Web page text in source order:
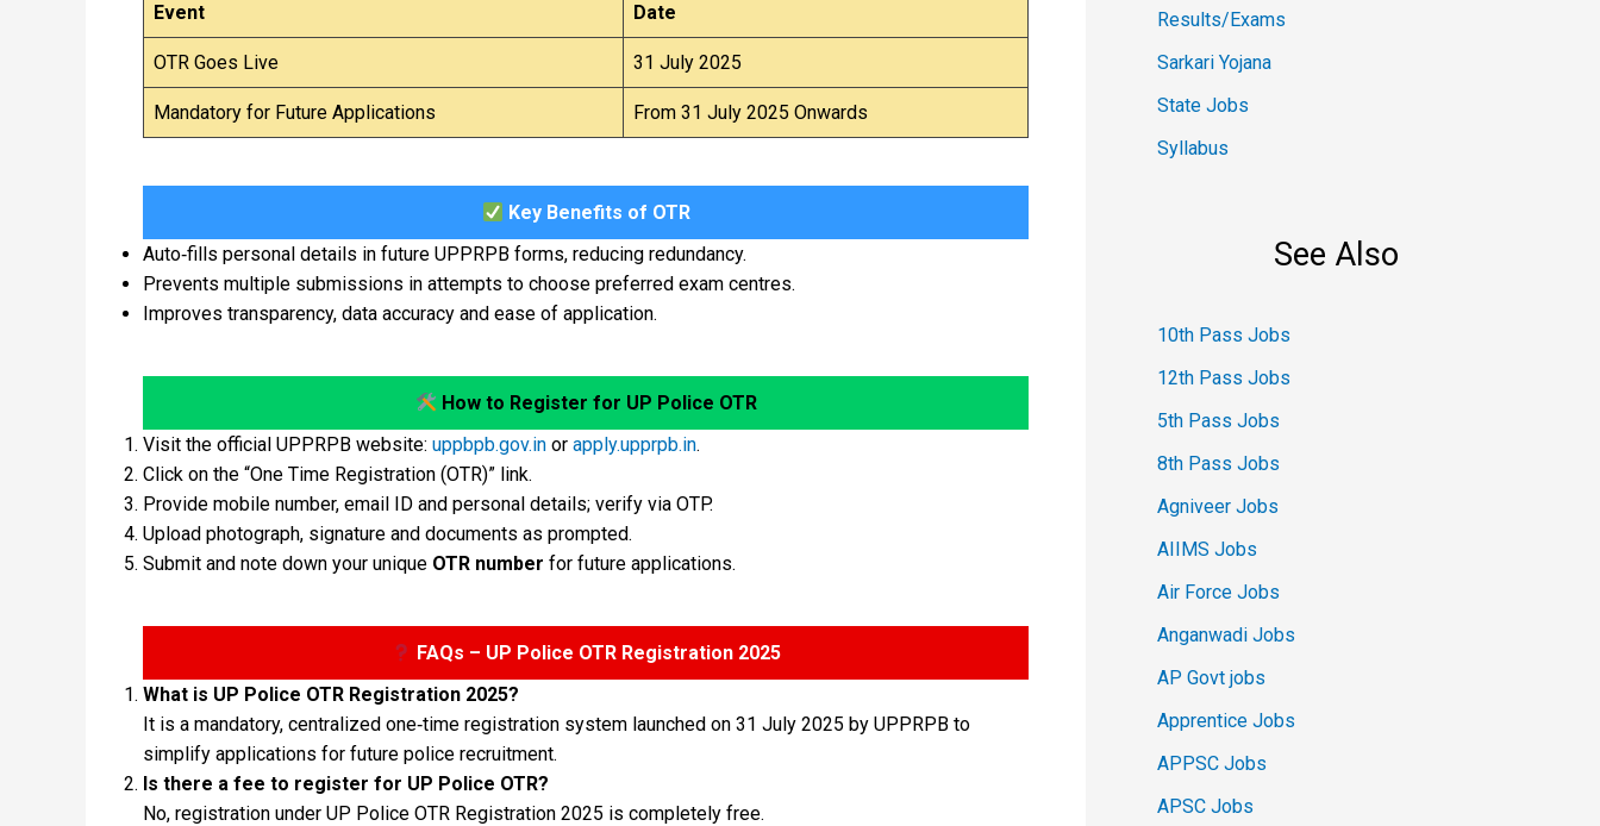
Event Date
OTR Goes Live 31 July 2025
Mandatory for Future Applications From 31 July 2025 Onwards
Key Benefits of OTR
Auto‑fills personal details in future UPPRPB forms, reducing redundancy.
Prevents multiple submissions in attempts to choose preferred exam centres.
Improves transparency, data accuracy and ease of application.
How to Register for UP Police OTR
Visit the official UPPRPB website: uppbpb.gov.in or apply.upprpb.in.
Click on the “One Time Registration (OTR)” link.
Provide mobile number, email ID and personal details; verify via OTP.
Upload photograph, signature and documents as prompted.
Submit and note down your unique OTR number for future applications.
FAQs – UP Police OTR Registration 2025
What is UP Police OTR Registration 2025?
It is a mandatory, centralized one‑time registration system launched on 31 July 2025 by UPPRPB to
simplify applications for future police recruitment.
Is there a fee to register for UP Police OTR?
No, registration under UP Police OTR Registration 2025 is completely free.
Results/Exams
Sarkari Yojana
State Jobs
Syllabus
See Also
10th Pass Jobs
12th Pass Jobs
5th Pass Jobs
8th Pass Jobs
Agniveer Jobs
AIIMS Jobs
Air Force Jobs
Anganwadi Jobs
AP Govt jobs
Apprentice Jobs
APPSC Jobs
APSC Jobs